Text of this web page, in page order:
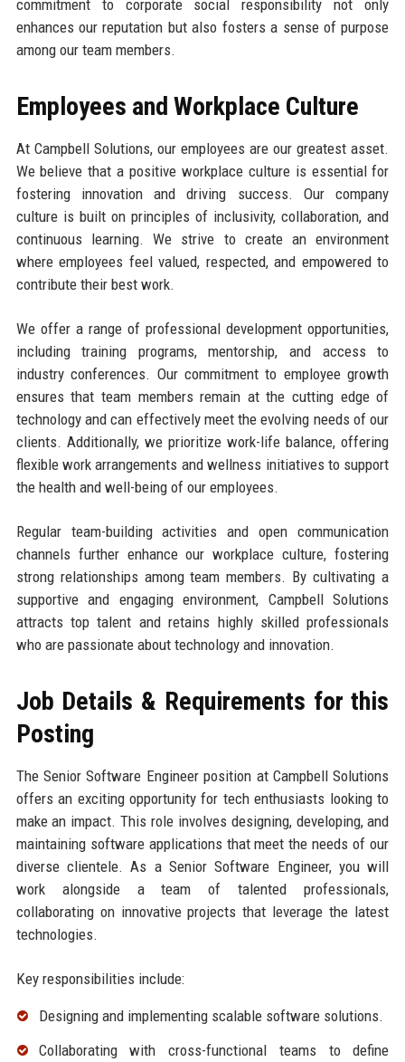
commitment to corporate social responsibility not only
enhances our reputation but also fosters a sense of purpose
among our team members.
Employees and Workplace Culture
At Campbell Solutions, our employees are our greatest asset.
We believe that a positive workplace culture is essential for
fostering innovation and driving success. Our company
culture is built on principles of inclusivity, collaboration, and
continuous learning. We strive to create an environment
where employees feel valued, respected, and empowered to
contribute their best work.
We offer a range of professional development opportunities,
including training programs, mentorship, and access to
industry conferences. Our commitment to employee growth
ensures that team members remain at the cutting edge of
technology and can effectively meet the evolving needs of our
clients. Additionally, we prioritize work-life balance, offering
flexible work arrangements and wellness initiatives to support
the health and well-being of our employees.
Regular team-building activities and open communication
channels further enhance our workplace culture, fostering
strong relationships among team members. By cultivating a
supportive and engaging environment, Campbell Solutions
attracts top talent and retains highly skilled professionals
who are passionate about technology and innovation.
Job Details & Requirements for this
Posting
The Senior Software Engineer position at Campbell Solutions
offers an exciting opportunity for tech enthusiasts looking to
make an impact. This role involves designing, developing, and
maintaining software applications that meet the needs of our
diverse clientele. As a Senior Software Engineer, you will
work alongside a team of talented professionals,
collaborating on innovative projects that leverage the latest
technologies.
Key responsibilities include:
Designing and implementing scalable software solutions.
Collaborating with cross-functional teams to define